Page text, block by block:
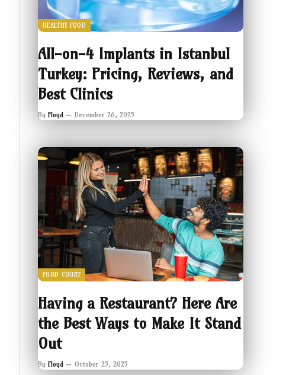
HEALTHY FOOD
All-on-4 Implants in Istanbul
Turkey: Pricing, Reviews, and
Best Clinics
By Floyd December 26, 2025
FOOD COURT
Having a Restaurant? Here Are
the Best Ways to Make It Stand
Out
By Floyd October 25, 2025